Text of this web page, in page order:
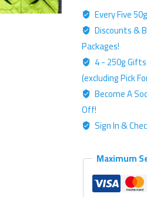
-
50g
Kratom
Powder
quantity
Every Five
Discounts &
Packages!
4 - 250g
(excluding Pick
Become A
Off!
Sign In &
Maximum